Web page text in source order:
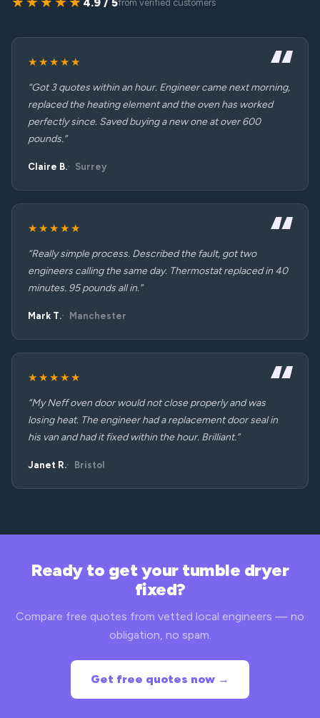
from verified customers
★★★★★
“Got 3 quotes within an hour. Engineer came next morning,
replaced the heating element and the oven has worked
perfectly since. Saved buying a new one at over 600
pounds.”
Claire B. Surrey
★★★★★
“Really simple process. Described the fault, got two
engineers calling the same day. Thermostat replaced in 40
minutes. 95 pounds all in.”
Mark T. Manchester
★★★★★
“My Neff oven door would not close properly and was
losing heat. The engineer had a replacement door seal in
his van and had it fixed within the hour. Brilliant.”
Janet R. Bristol
Ready to get your tumble dryer
fixed?
Compare free quotes from vetted local engineers — no
obligation, no spam.
Get free quotes now →